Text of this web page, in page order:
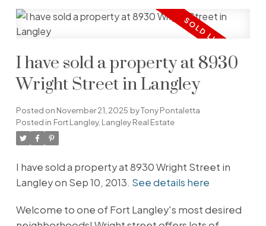
I have sold a property at 8930
Wright Street in Langley
Posted on November 21, 2025 byTony Pontaletta
Posted in Fort Langley, Langley Real Estate
I have sold a property at 8930 Wright Street in
Langley on Sep 10, 2013. See details here
Welcome to one of Fort Langley's most desired